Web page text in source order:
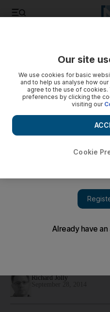
Richard Jolly
Our site
We use cookies for basic
and to help us analyse how
agree to the use of cookies.
preferences by clicking the
visiting our
Cookie